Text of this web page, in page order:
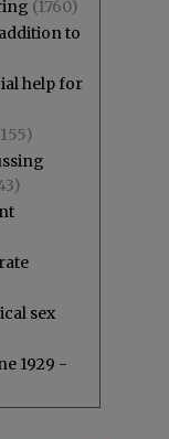
(1760)
to
help for
sex
1929 -